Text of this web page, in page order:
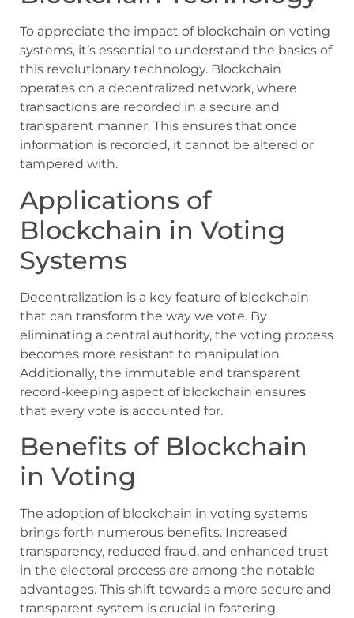
To appreciate the impact of blockchain on voting
systems, it’s essential to understand the basics of
this revolutionary technology. Blockchain
operates on a decentralized network, where
transactions are recorded in a secure and
transparent manner. This ensures that once
information is recorded, it cannot be altered or
tampered with.
Applications of
Blockchain in Voting
Systems
Decentralization is a key feature of blockchain
that can transform the way we vote. By
eliminating a central authority, the voting process
becomes more resistant to manipulation.
Additionally, the immutable and transparent
record-keeping aspect of blockchain ensures
that every vote is accounted for.
Benefits of Blockchain
in Voting
The adoption of blockchain in voting systems
brings forth numerous benefits. Increased
transparency, reduced fraud, and enhanced trust
in the electoral process are among the notable
advantages. This shift towards a more secure and
transparent system is crucial in fostering